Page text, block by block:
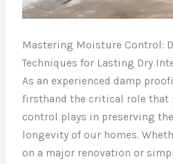
Mastering Moisture Control:
Techniques for Lasting Dry
As an experienced damp
firsthand the critical role that
control plays in preserving
longevity of our homes.
on a major renovation or